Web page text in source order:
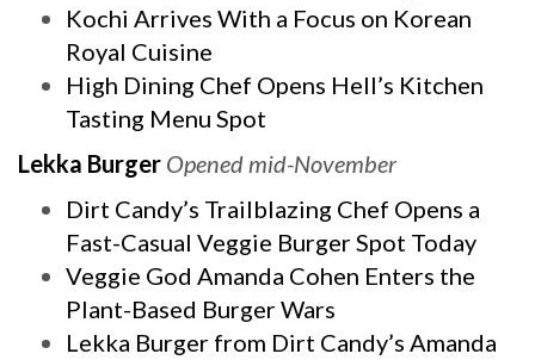
Kochi Arrives With a Focus on Korean
Royal Cuisine
High Dining Chef Opens Hell’s Kitchen
Tasting Menu Spot
Lekka Burger Opened mid-November
Dirt Candy’s Trailblazing Chef Opens a
Fast-Casual Veggie Burger Spot Today
Veggie God Amanda Cohen Enters the
Plant-Based Burger Wars
Lekka Burger from Dirt Candy’s Amanda